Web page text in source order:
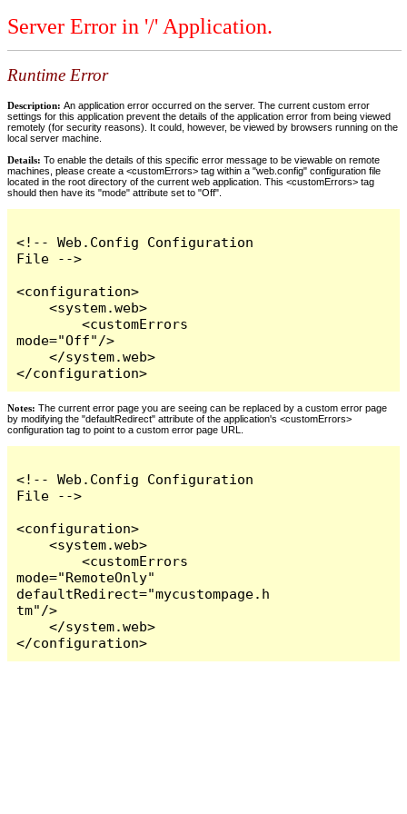
Server Error in '/' Application.
Runtime Error
Description: An application error occurred on the server. The current custom error
settings for this application prevent the details of the application error from being viewed
remotely (for security reasons). It could, however, be viewed by browsers running on the
local server machine.
Details: To enable the details of this specific error message to be viewable on remote
machines, please create a <customErrors> tag within a "web.config" configuration file
located in the root directory of the current web application. This <customErrors> tag
should then have its "mode" attribute set to "Off".
<!-- Web.Config Configuration
File -->
<configuration>
    <system.web>
        <customErrors
mode="Off"/>
    </system.web>
</configuration>
Notes: The current error page you are seeing can be replaced by a custom error page
by modifying the "defaultRedirect" attribute of the application's <customErrors>
configuration tag to point to a custom error page URL.
<!-- Web.Config Configuration
File -->
<configuration>
    <system.web>
        <customErrors
mode="RemoteOnly"
defaultRedirect="mycustompage.h
tm"/>
    </system.web>
</configuration>